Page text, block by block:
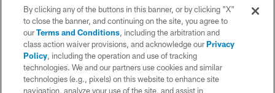
© 2026 Chargers Football Company, LLC. All rights reserved. This website
is managed on a digital platform of the National Football League.
CONTACT US
WEBSITE ACCESSIBILITY
By clicking any of the buttons in this banner, or by clicking "X"
to close the banner, and continuing on the site, you agree to
ourTerms and Conditions, including the arbitration and
class action waiver provisions, and acknowledge ourPrivacy
Policy, including the operation and use of tracking
technologies. We and our partners use cookies and similar
technologies (e.g., pixels) on this website to enhance site
navigation, analyze your use of the site, and assist in